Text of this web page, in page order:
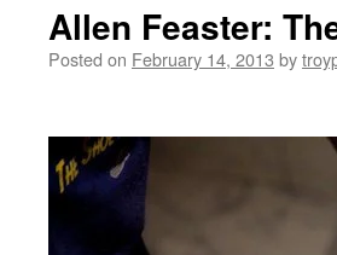
Allen Feaster:
Posted on February 14, 2013 by